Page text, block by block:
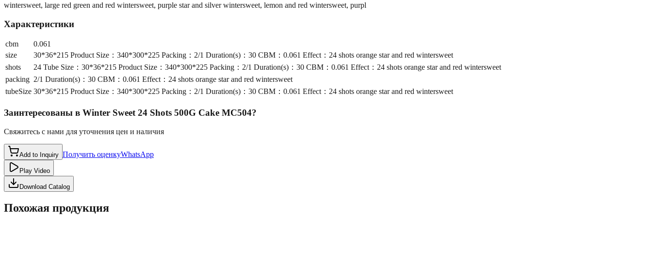
wintersweet, large red green and red wintersweet, purple star and silver wintersweet, lemon and red wintersweet, purpl
Характеристики
cbm
0.061
size
30*36*215 Product Size：340*300*225 Packing：2/1 Duration(s)：30 CBM：0.061 Effect：24 shots orange star and red wintersweet
shots
24 Tube Size：30*36*215 Product Size：340*300*225 Packing：2/1 Duration(s)：30 CBM：0.061 Effect：24 shots orange star and red wintersweet
packing 2/1 Duration(s)：30 CBM：0.061 Effect：24 shots orange star and red wintersweet
tubeSize 30*36*215 Product Size：340*300*225 Packing：2/1 Duration(s)：30 CBM：0.061 Effect：24 shots orange star and red wintersweet
Заинтересованы в Winter Sweet 24 Shots 500G Cake MC504?
Свяжитесь с нами для уточнения цен и наличия
Add to Inquiry Получить оценкуWhatsApp
Play Video
Download Catalog
Похожая продукция